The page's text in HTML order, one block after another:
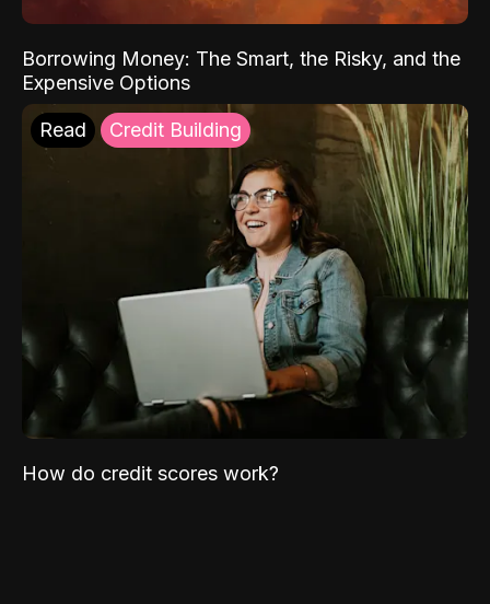
Borrowing Money: The Smart, the Risky, and the
Expensive Options
Read Credit Building
How do credit scores work?